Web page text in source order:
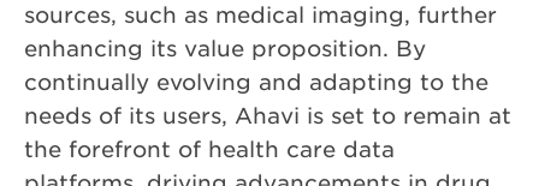
sources, such as medical imaging, further
enhancing its value proposition. By
continually evolving and adapting to the
needs of its users, Ahavi is set to remain at
the forefront of health care data